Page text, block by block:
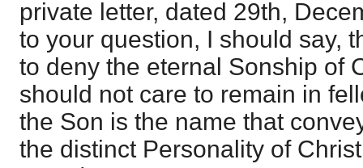
private letter, dated 29th,
to your question, I should say,
to deny the eternal Sonship of
should not care to remain in
the Son is the name that
the distinct Personality of